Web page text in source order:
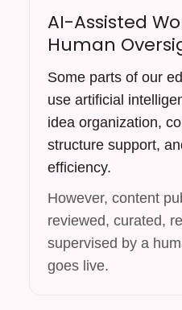
AI-Assisted
Human
Some parts of our
use artificial
idea organization,
structure support,
efficiency.
However, content
reviewed, curated,
supervised by a
goes live.